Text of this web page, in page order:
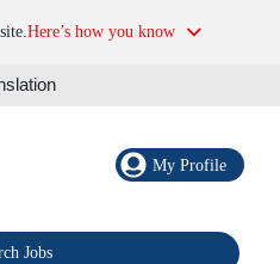
Here’s how you know
My Profile
Jobs